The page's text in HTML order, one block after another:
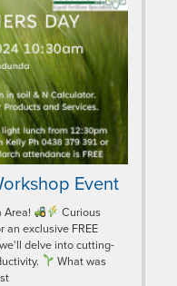
Event
Area!
Curious
an exclusive FREE
delve into cutting-
What was